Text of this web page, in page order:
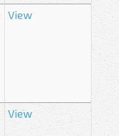
View
View